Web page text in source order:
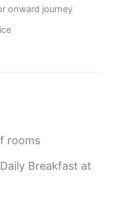
onward journey
rooms
Breakfast at